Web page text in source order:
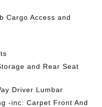
Cargo Access and
and Rear Seat
Driver Lumbar
-inc: Carpet Front And